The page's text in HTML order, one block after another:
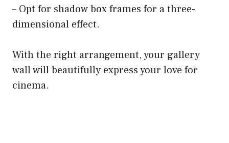
– Opt for shadow box frames for a three-
dimensional effect.
With the right arrangement, your gallery
wall will beautifully express your love for
cinema.